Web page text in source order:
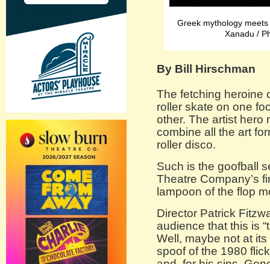
Greek mythology
Xanadu /
By Bill Hirschman
The fetching heroine
roller skate on one
other. The artist hero
combine all the art
roller disco.
Such is the goofball
Theatre Company’s
lampoon of the flop
Director Patrick
audience that this is
Well, maybe not at
spoof of the 1980